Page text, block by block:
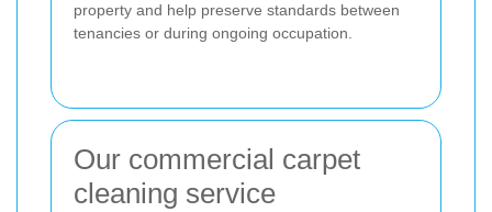
property and help preserve standards between
tenancies or during ongoing occupation.
Our commercial carpet
cleaning service